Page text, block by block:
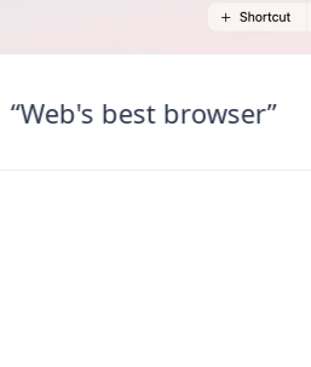
best browser”